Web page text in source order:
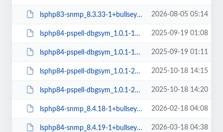
lsphp83-snmp_8.3.33-1+bullseye_amd64.deb 2026-08-05 05:14
lsphp84-pspell-dbgsym_1.0.1-1+bullseye_amd64.deb 2025-09-19 01:08
lsphp84-pspell-dbgsym_1.0.1-1+bullseye_arm64.deb 2025-09-19 01:11
lsphp84-pspell-dbgsym_1.0.1-2+bullseye_amd64.deb 2025-10-18 14:15
lsphp84-pspell-dbgsym_1.0.1-2+bullseye_arm64.deb 2025-10-18 14:20
lsphp84-snmp_8.4.18-1+bullseye_amd64.deb 2026-02-18 04:08
lsphp84-snmp_8.4.19-1+bullseye_amd64.deb 2026-03-18 04:38